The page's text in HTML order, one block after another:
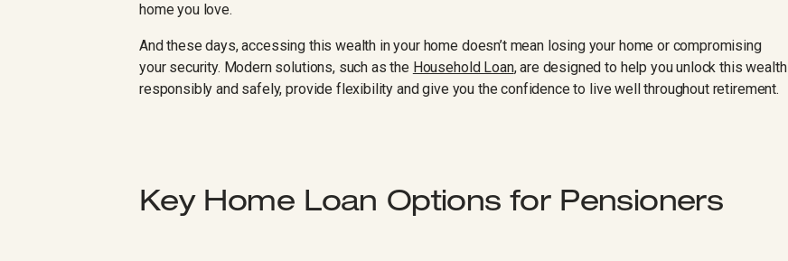
home you love.
And these days, accessing this wealth in your home doesn’t mean losing your home or compromising
your security. Modern solutions, such as the Household Loan, are designed to help you unlock this wealth
responsibly and safely, provide flexibility and give you the confidence to live well throughout retirement.
Key Home Loan Options for Pensioners